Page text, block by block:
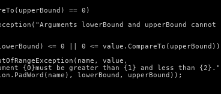
== 0)
lowerBound and upperBound cannot
<= 0 || 0 <= value.CompareTo(upperBound))
value,
{0}must be greater than {1} and less than {2}."
lowerBound, upperBound));